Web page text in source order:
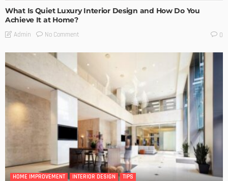
What Is Quiet Luxury Interior Design and How Do You
Achieve It at Home?
Admin No Comment 0
HOME IMPROVEMENT INTERIOR DESIGN TIPS